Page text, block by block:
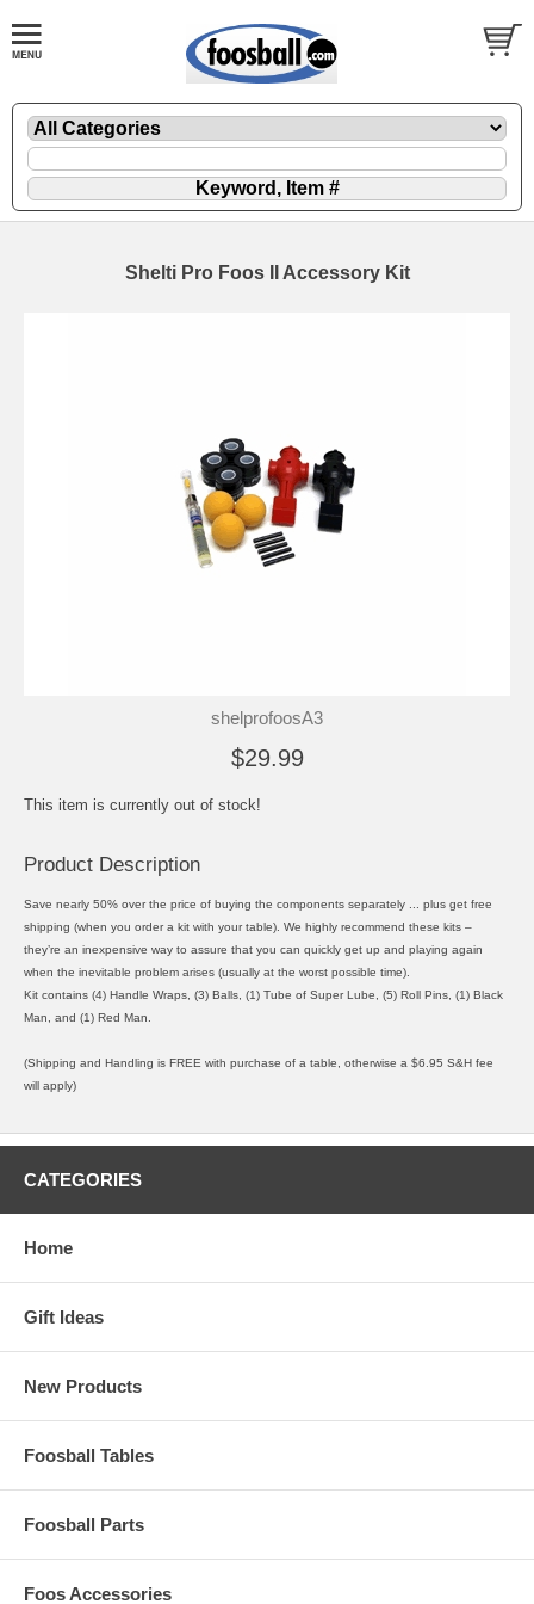
Shelti Pro Foos II Accessory Kit
shelprofoosA3
$29.99
This item is currently out of stock!
Product Description
Save nearly 50% over the price of buying the components separately ... plus get free
shipping (when you order a kit with your table). We highly recommend these kits –
they’re an inexpensive way to assure that you can quickly get up and playing again
when the inevitable problem arises (usually at the worst possible time).
Kit contains (4) Handle Wraps, (3) Balls, (1) Tube of Super Lube, (5) Roll Pins, (1) Black
Man, and (1) Red Man.
(Shipping and Handling is FREE with purchase of a table, otherwise a $6.95 S&H fee
will apply)
CATEGORIES
Home
Gift Ideas
New Products
Foosball Tables
Foosball Parts
Foos Accessories